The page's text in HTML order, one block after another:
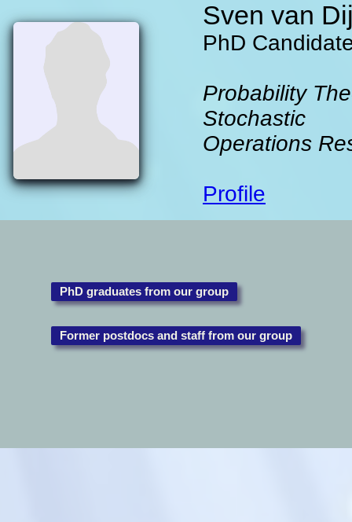
Sven van
PhD
Probability
Stochastic
Operations
Profile
PhD graduates from our group
Former postdocs and staff from our group